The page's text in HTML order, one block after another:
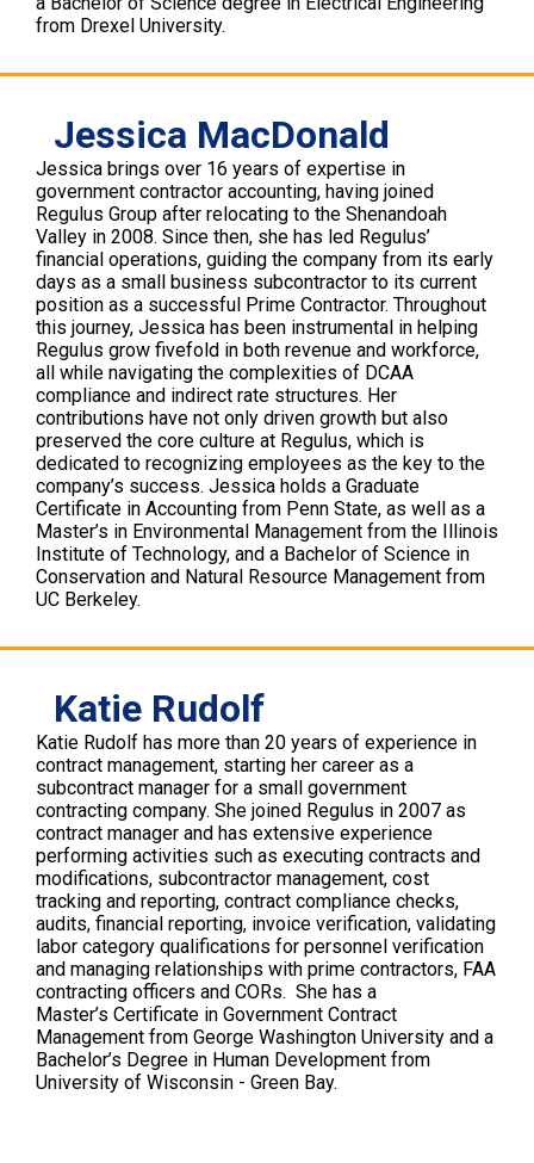
from Drexel University.
Jessica MacDonald
Jessica brings over 16 years of expertise in
government contractor accounting, having joined
Regulus Group after relocating to the Shenandoah
Valley in 2008. Since then, she has led Regulus’
financial operations, guiding the company from its early
days as a small business subcontractor to its current
position as a successful Prime Contractor. Throughout
this journey, Jessica has been instrumental in helping
Regulus grow fivefold in both revenue and workforce,
all while navigating the complexities of DCAA
compliance and indirect rate structures. Her
contributions have not only driven growth but also
preserved the core culture at Regulus, which is
dedicated to recognizing employees as the key to the
company’s success. Jessica holds a Graduate
Certificate in Accounting from Penn State, as well as a
Master’s in Environmental Management from the Illinois
Institute of Technology, and a Bachelor of Science in
Conservation and Natural Resource Management from
UC Berkeley.
Katie Rudolf
Katie Rudolf has more than 20 years of experience in
contract management, starting her career as a
subcontract manager for a small government
contracting company. She joined Regulus in 2007 as
contract manager and has extensive experience
performing activities such as executing contracts and
modifications, subcontractor management, cost
tracking and reporting, contract compliance checks,
audits, financial reporting, invoice verification, validating
labor category qualifications for personnel verification
and managing relationships with prime contractors, FAA
contracting officers and CORs. She has a
Master’s Certificate in Government Contract
Management from George Washington University and a
Bachelor’s Degree in Human Development from
University of Wisconsin - Green Bay.